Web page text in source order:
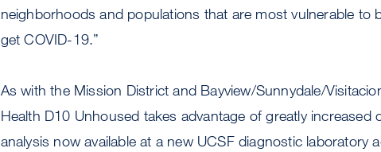
neighborhoods and populations that are most vulnerable to
get COVID-19.”
As with the Mission District and Bayview/Sunnydale/
Health D10 Unhoused takes advantage of greatly increased
analysis now available at a new UCSF diagnostic laboratory